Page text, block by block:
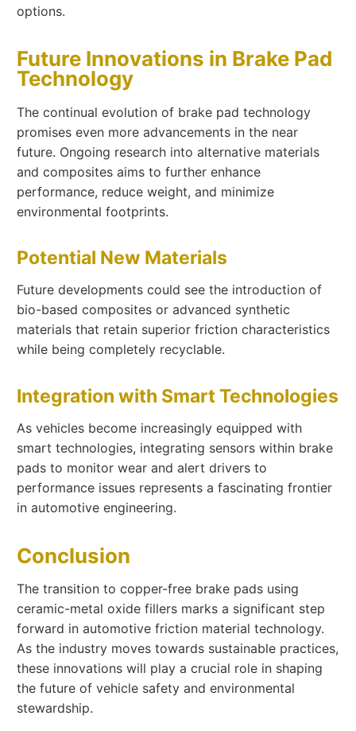
options.
Future Innovations in Brake Pad
Technology
The continual evolution of brake pad technology
promises even more advancements in the near
future. Ongoing research into alternative materials
and composites aims to further enhance
performance, reduce weight, and minimize
environmental footprints.
Potential New Materials
Future developments could see the introduction of
bio-based composites or advanced synthetic
materials that retain superior friction characteristics
while being completely recyclable.
Integration with Smart Technologies
As vehicles become increasingly equipped with
smart technologies, integrating sensors within brake
pads to monitor wear and alert drivers to
performance issues represents a fascinating frontier
in automotive engineering.
Conclusion
The transition to copper-free brake pads using
ceramic-metal oxide fillers marks a significant step
forward in automotive friction material technology.
As the industry moves towards sustainable practices,
these innovations will play a crucial role in shaping
the future of vehicle safety and environmental
stewardship.